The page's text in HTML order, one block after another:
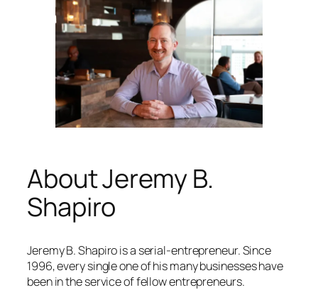
About Jeremy B.
Shapiro
Jeremy B. Shapiro is a serial-entrepreneur. Since
1996, every single one of his many businesses have
been in the service of fellow entrepreneurs.